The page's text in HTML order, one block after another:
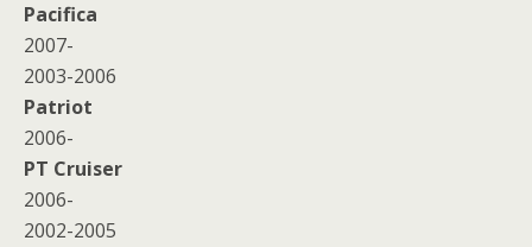
Pacifica
2007-
2003-2006
Patriot
2006-
PT Cruiser
2006-
2002-2005